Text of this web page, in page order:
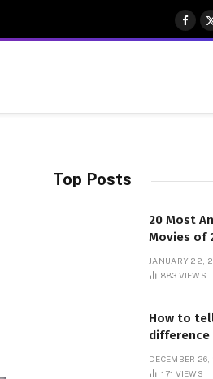
Top Posts
20 Most
Movies of
JANUARY 22,
883 VIEWS
How to
difference
Sambas
DECEMBER
171 VIEWS